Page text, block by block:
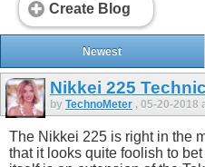
Create Blog
Newest
Nikkei 225
by TechnoMeter , 05-20-2018
The Nikkei 225 is right in the
that it looks quite foolish to